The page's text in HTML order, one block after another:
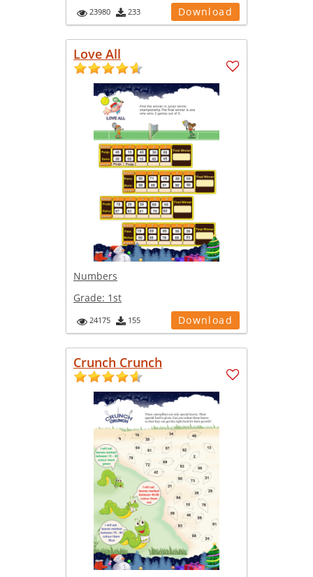
23980 233 Download
Love All
Numbers
Grade: 1st
24175 155 Download
Crunch Crunch